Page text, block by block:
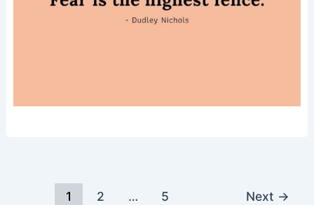
1 2 … 5 Next →